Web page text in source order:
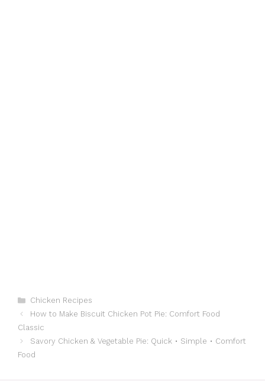
Categories
Chicken Recipes
How to Make Biscuit Chicken Pot Pie: Comfort Food
Classic
Savory Chicken & Vegetable Pie: Quick • Simple • Comfort
Food